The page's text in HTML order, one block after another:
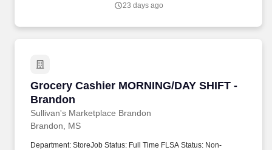
Education Degree (GED): Required Associate's Degree (two year
23 days ago
Grocery Cashier MORNING/DAY SHIFT -
Brandon
Sullivan's Marketplace Brandon
Grocery Cashier MORNING/DAY SHIFT -
Brandon, MS
Department: StoreJob Status: Full Time FLSA Status: Non-